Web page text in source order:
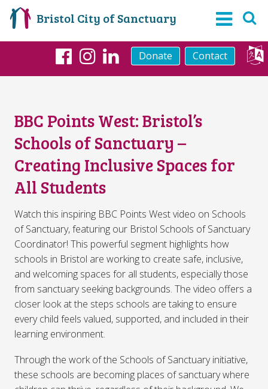
Bristol City of Sanctuary
Facebook
Instagram
LinkedIn
Donate Contact
BBC Points West: Bristol’s
Schools of Sanctuary –
Creating Inclusive Spaces for
All Students
Watch this inspiring BBC Points West video on Schools
of Sanctuary, featuring our Bristol Schools of Sanctuary
Coordinator! This powerful segment highlights how
schools in Bristol are working to create safe, inclusive,
and welcoming spaces for all students, especially those
from sanctuary seeking backgrounds. The video offers a
closer look at the steps schools are taking to ensure
every child feels valued, supported, and included in their
learning environment.
Through the work of the Schools of Sanctuary initiative,
these schools are becoming places of sanctuary where